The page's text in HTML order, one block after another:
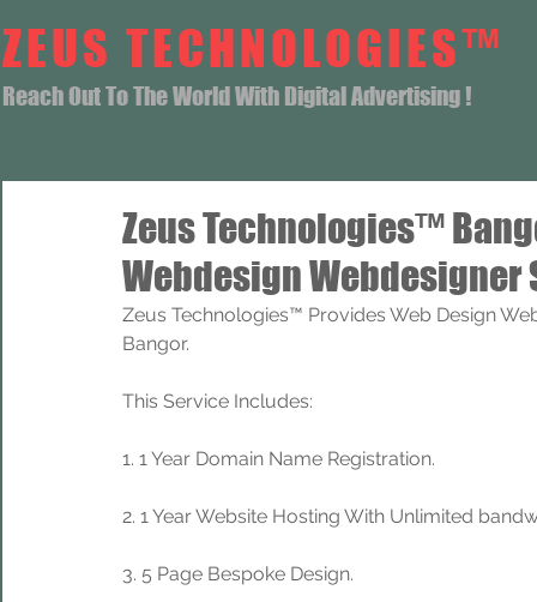
ZEUS TECHNOLOGIES™
Reach Out To The World With Digital Advertising !
Zeus Technologies™
Webdesign Webdesigner
Zeus Technologies™ Provides Web Design
Bangor.
This Service Includes:
1. 1 Year Domain Name Registration.
2. 1 Year Website Hosting With Unlimited
3. 5 Page Bespoke Design.